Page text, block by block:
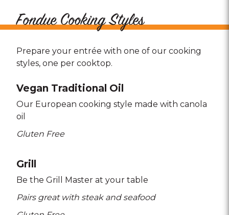
Fondue Cooking Styles
Prepare your entrée with one of our cooking
styles, one per cooktop.
Vegan Traditional Oil
Our European cooking style made with canola
oil
Gluten Free
Grill
Be the Grill Master at your table
Pairs great with steak and seafood